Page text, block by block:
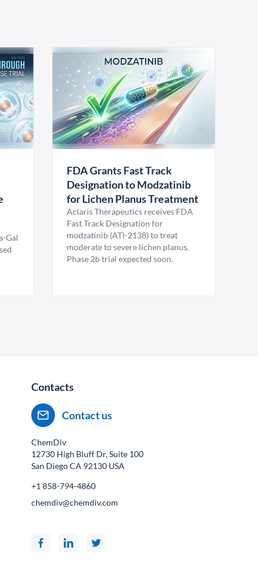
Gal
FDA Grants Fast Track
Designation to Modzatinib
for Lichen Planus Treatment
Aclaris Therapeutics receives FDA
Fast Track Designation for
modzatinib (ATI-2138) to treat
moderate to severe lichen planus.
Phase 2b trial expected soon.
Contacts
Contact us
ChemDiv
12730 High Bluff Dr, Suite 100
San Diego CA 92130 USA
+1 858-794-4860
chemdiv@chemdiv.com